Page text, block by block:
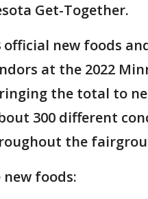
Get-Together.
official new foods
at the 2022
the total to
300 different
the
new foods: